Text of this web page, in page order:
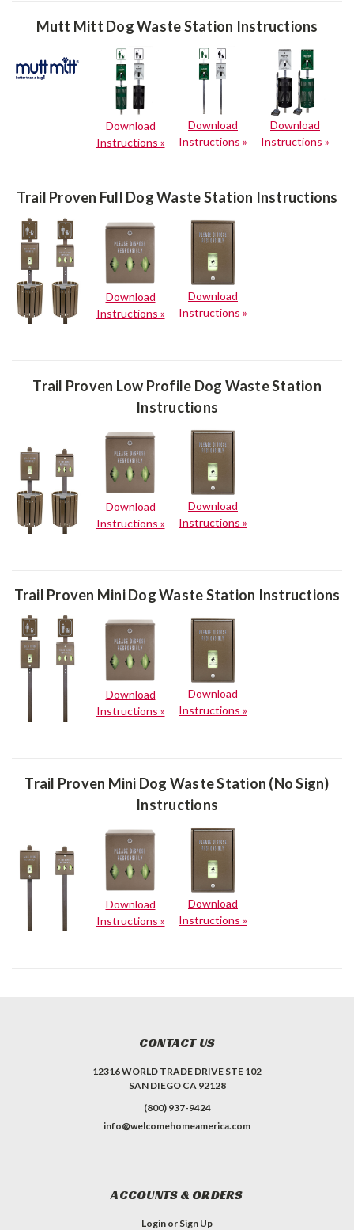
Mutt Mitt Dog Waste Station Instructions
Download
Instructions »
Download
Instructions »
Download
Instructions »
Trail Proven Full Dog Waste Station Instructions
Download
Instructions »
Download
Instructions »
Trail Proven Low Profile Dog Waste Station
Instructions
Download
Instructions »
Download
Instructions »
Trail Proven Mini Dog Waste Station Instructions
Download
Instructions »
Download
Instructions »
Trail Proven Mini Dog Waste Station (No Sign)
Instructions
Download
Instructions »
Download
Instructions »
CONTACT US
12316 WORLD TRADE DRIVE STE 102
SAN DIEGO CA 92128
(800) 937-9424
info@welcomehomeamerica.com
ACCOUNTS & ORDERS
Login or Sign Up